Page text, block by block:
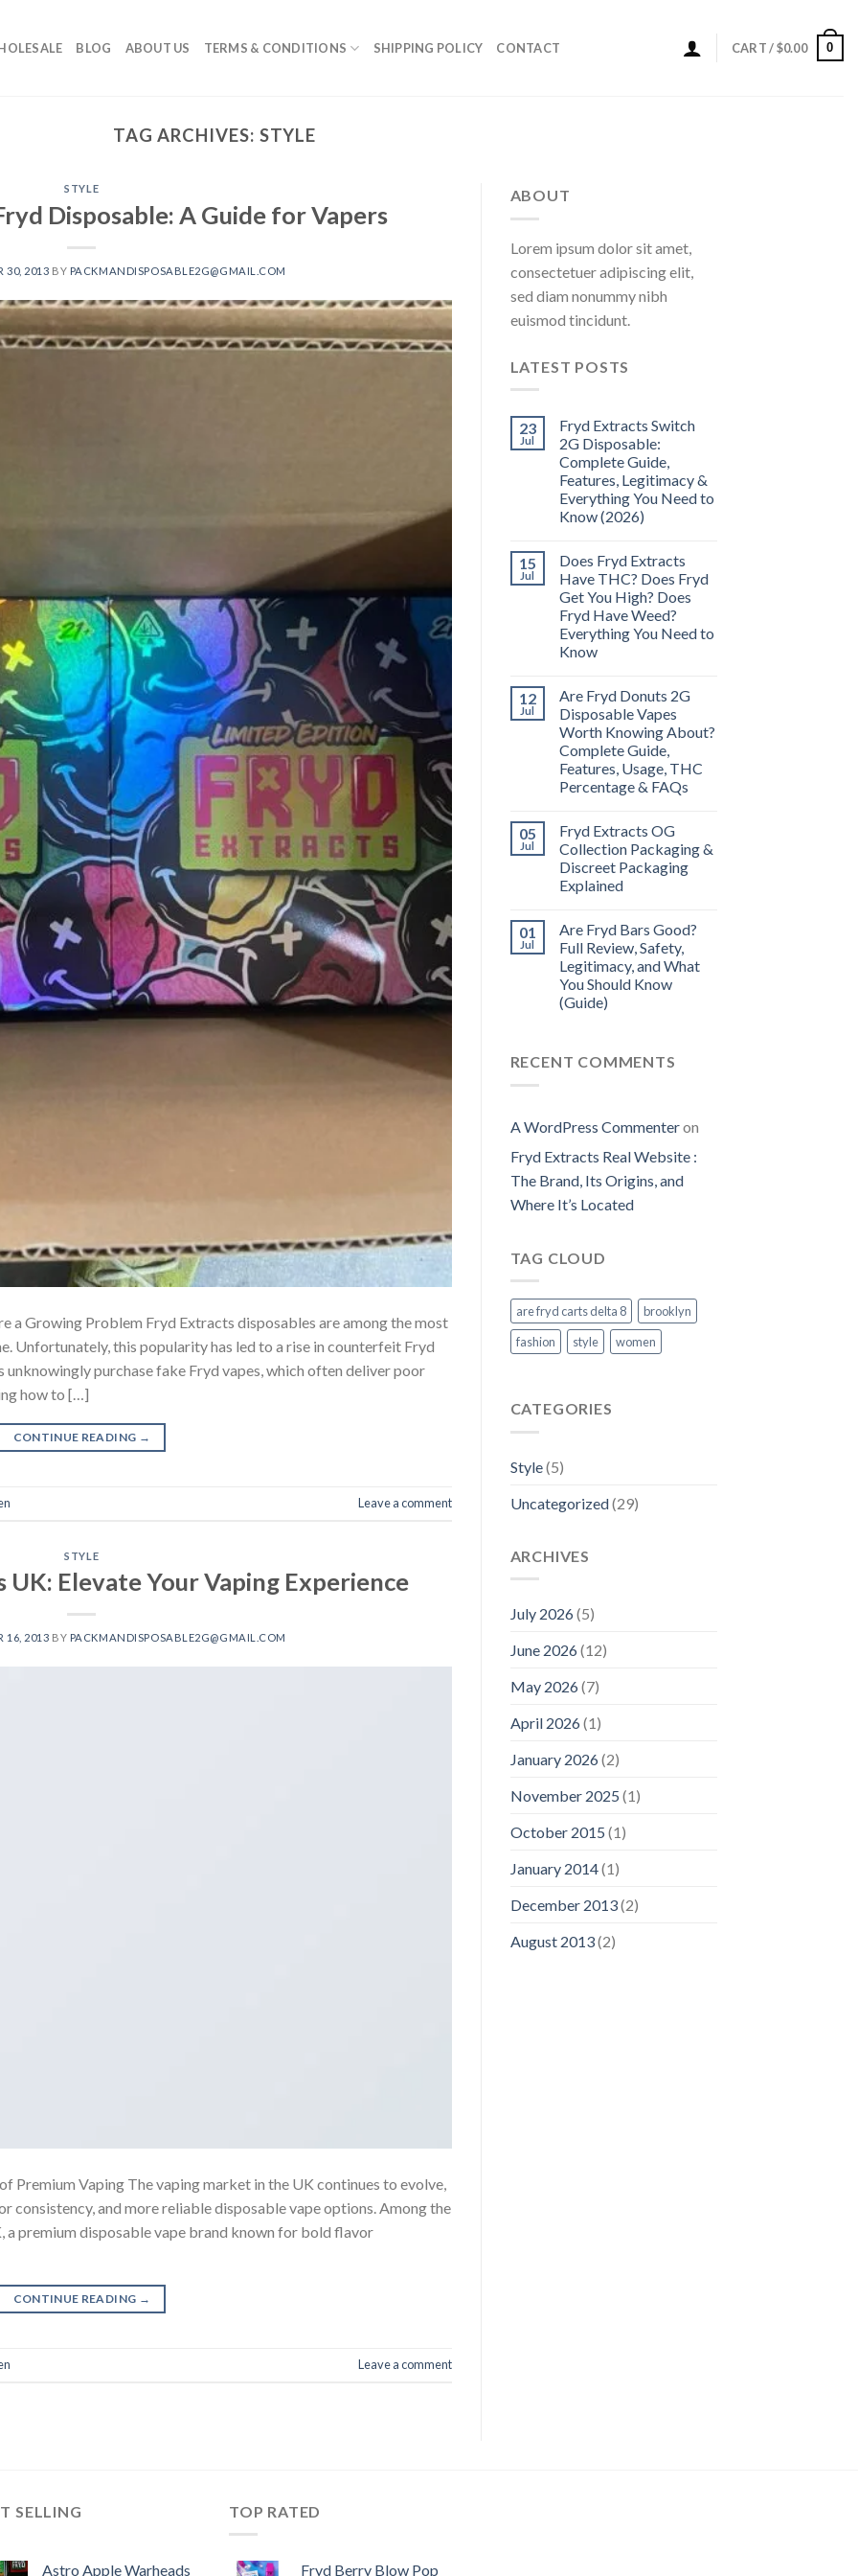
BLOG ABOUT US TERMS & CONDITIONS SHIPPING POLICY CONTACT CART /$0.00 0
TAG ARCHIVES: STYLE
STYLE
Disposable: A Guide for Vapers
30, 2013 BY PACKMANDISPOSABLE2G@GMAIL.COM
a Growing Problem Fryd Extracts disposables are among the most
Unfortunately, this popularity has led to a rise in counterfeit Fryd
purchase fake Fryd vapes, which often deliver poor
how to […]
CONTINUE READING →
Leave a comment
STYLE
Elevate Your Vaping Experience
16, 2013 BY PACKMANDISPOSABLE2G@GMAIL.COM
Premium Vaping The vaping market in the UK continues to evolve,
consistency, and more reliable disposable vape options. Among the
premium disposable vape brand known for bold flavor
CONTINUE READING →
Leave a comment
ABOUT
Lorem ipsum dolor sit amet,
consectetuer adipiscing elit,
sed diam nonummy nibh
euismod tincidunt.
LATEST POSTS
23
Jul
Fryd Extracts Switch
2G Disposable:
Complete Guide,
Features, Legitimacy &
Everything You Need to
Know (2026)
15
Jul
Does Fryd Extracts
Have THC? Does Fryd
Get You High? Does
Fryd Have Weed?
Everything You Need to
Know
12
Jul
Are Fryd Donuts 2G
Disposable Vapes
Worth Knowing About?
Complete Guide,
Features, Usage, THC
Percentage & FAQs
05
Jul
Fryd Extracts OG
Collection Packaging &
Discreet Packaging
Explained
01
Jul
Are Fryd Bars Good?
Full Review, Safety,
Legitimacy, and What
You Should Know
(Guide)
RECENT COMMENTS
A WordPress Commenteron
Fryd Extracts Real Website​ :
The Brand, Its Origins, and
Where It’s Located
TAG CLOUD
are fryd carts delta 8
brooklyn
fashion
style women
CATEGORIES
Style(5)
Uncategorized(29)
ARCHIVES
July 2026(5)
June 2026(12)
May 2026(7)
April 2026(1)
January 2026(2)
November 2025 (1)
October 2015 (1)
January 2014(1)
December 2013(2)
August 2013(2)
SELLING
Astro Apple Warheads
TOP RATED
Fryd Berry Blow Pop